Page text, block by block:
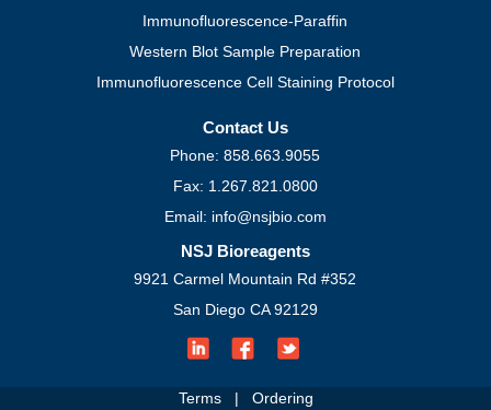
Immunofluorescence-Paraffin
Western Blot Sample Preparation
Immunofluorescence Cell Staining Protocol
Contact Us
Phone: 858.663.9055
Fax: 1.267.821.0800
Email: info@nsjbio.com
NSJ Bioreagents
9921 Carmel Mountain Rd #352
San Diego CA 92129
Terms| Ordering